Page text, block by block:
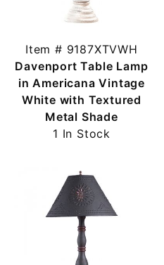
Item # 9187XTVWH
Davenport Table Lamp
in Americana Vintage
White with Textured
Metal Shade
1 In Stock